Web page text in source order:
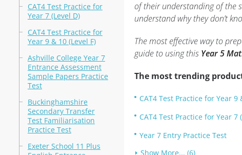
CAT4 Test Practice for
Year 7 (Level D)
CAT4 Test Practice for
Year 9 & 10 (Level F)
Ashville College Year 7
Entrance Assessment
Sample Papers Practice
Test
Buckinghamshire
Secondary Transfer
Test Familiarisation
Practice Test
Exeter School 11 Plus
of their understanding of the
understand why they don’t
The most effective way to
guide to using this Year 5
The most trending
CAT4 Test Practice for Year 9
CAT4 Test Practice for Year 7
Year 7 Entry Practice Test
Show More... (6)